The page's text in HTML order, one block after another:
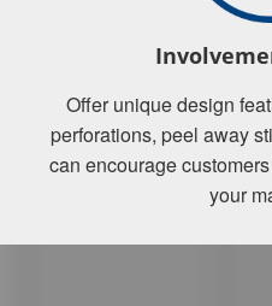
Offer unique design
perforations, peel away
can encourage
your